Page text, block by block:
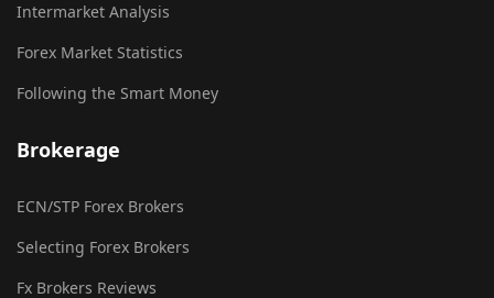
Intermarket Analysis
Forex Market Statistics
Following the Smart Money
Brokerage
ECN/STP Forex Brokers
Selecting Forex Brokers
Fx Brokers Reviews